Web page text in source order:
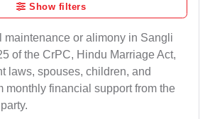
Show filters
maintenance or alimony in Sangli
of the CrPC, Hindu Marriage Act,
laws, spouses, children, and
monthly financial support from the